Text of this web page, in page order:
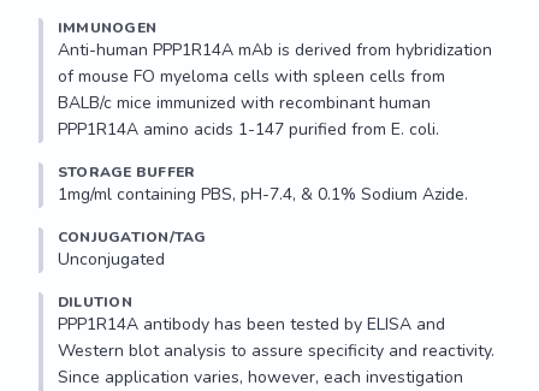
IMMUNOGEN
Anti-human PPP1R14A mAb is derived from hybridization
of mouse FO myeloma cells with spleen cells from
BALB/c mice immunized with recombinant human
PPP1R14A amino acids 1-147 purified from E. coli.
STORAGE BUFFER
1mg/ml containing PBS, pH-7.4, & 0.1% Sodium Azide.
CONJUGATION/TAG
Unconjugated
DILUTION
PPP1R14A antibody has been tested by ELISA and
Western blot analysis to assure specificity and reactivity.
Since application varies, however, each investigation